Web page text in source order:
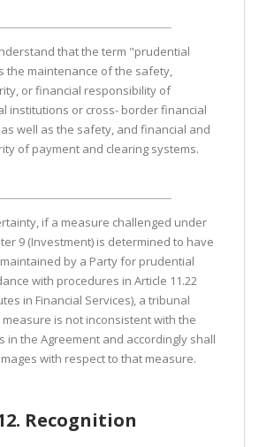
that the term "prudential
the maintenance of the safety,
or financial responsibility of
institutions or cross- border financial
well as the safety, and financial and
of payment and clearing systems.
if a measure challenged under
9 (Investment) is determined to have
by a Party for prudential
with procedures in Article 11.22
in Financial Services), a tribunal
is not inconsistent with the
in the Agreement and accordingly shall
with respect to that measure.
Recognition